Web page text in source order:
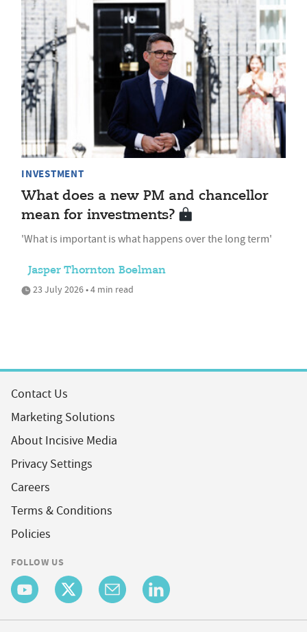
INVESTMENT
What does a new PM and chancellor
mean for investments?
'What is important is what happens over the long term'
Jasper Thornton Boelman
23 July 2026 • 4 min read
Contact Us
Marketing Solutions
About Incisive Media
Privacy Settings
Careers
Terms & Conditions
Policies
FOLLOW US